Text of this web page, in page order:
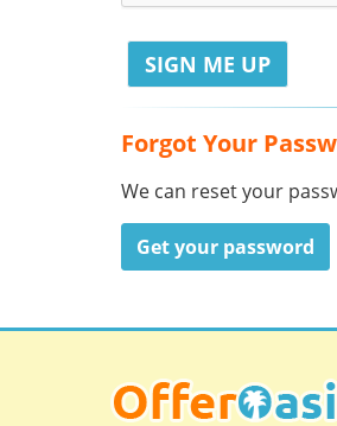
Forgot Your
We can reset your
Get your password